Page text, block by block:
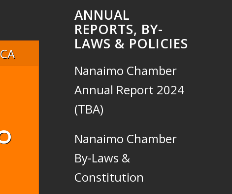
ANNUAL
REPORTS, BY-
LAWS & POLICIES
Nanaimo Chamber
Annual Report 2024
(TBA)
Nanaimo Chamber
By-Laws &
Constitution